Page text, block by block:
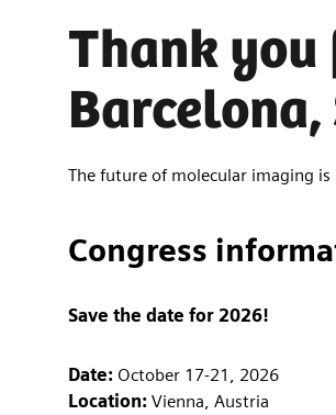
Thank you
Barcelona,
The future of molecular imaging
Congress
Save the date for 2026!
Date:October 17-21, 2026
Location:Vienna, Austria